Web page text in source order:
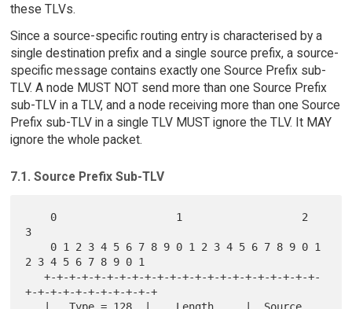
these TLVs.
Since a source-specific routing entry is characterised by a
single destination prefix and a single source prefix, a source-
specific message contains exactly one Source Prefix sub-
TLV. A node MUST NOT send more than one Source Prefix
sub-TLV in a TLV, and a node receiving more than one Source
Prefix sub-TLV in a single TLV MUST ignore the TLV. It MAY
ignore the whole packet.
7.1. Source Prefix Sub-TLV
3
2 3 4 5 6 7 8 9 0 1
   +-+-+-+-+-+-+-+-+-+-+-+-+-+-+-+-+-+-+-+-+-+-
+-+-+-+-+-+-+-+-+-+-+